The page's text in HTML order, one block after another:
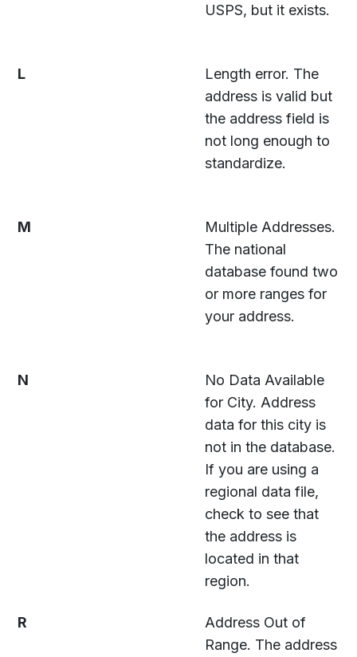
USPS, but it exists.
L
Length error. The
address is valid but
the address field is
not long enough to
standardize.
M
Multiple Addresses.
The national
database found two
or more ranges for
your address.
N
No Data Available
for City. Address
data for this city is
not in the database.
If you are using a
regional data file,
check to see that
the address is
located in that
region.
R
Address Out of
Range. The address